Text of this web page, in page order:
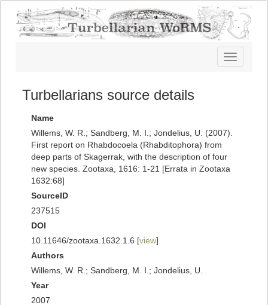
Toggle
navigation
Turbellarians source details
Name
Willems, W. R.; Sandberg, M. I.; Jondelius, U. (2007).
First report on Rhabdocoela (Rhabditophora) from
deep parts of Skagerrak, with the description of four
new species. Zootaxa, 1616: 1-21 [Errata in Zootaxa
1632:68]
SourceID
237515
DOI
10.11646/zootaxa.1632.1.6 [view]
Authors
Willems, W. R.; Sandberg, M. I.; Jondelius, U.
Year
2007